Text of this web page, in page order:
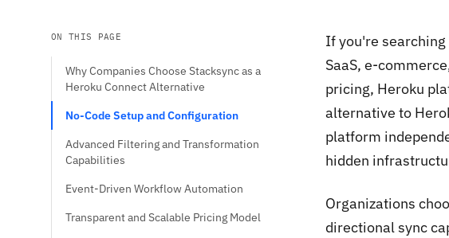
ON THIS PAGE
Why Companies Choose Stacksync as a
Heroku Connect Alternative
No-Code Setup and Configuration
Advanced Filtering and Transformation
Capabilities
Event-Driven Workflow Automation
Transparent and Scalable Pricing Model
If you're
SaaS, e-
pricing, Heroku
alternative to
platform
hidden
Organizations
directional sync